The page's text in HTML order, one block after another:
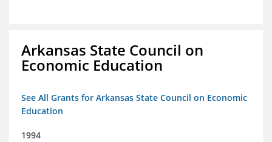
Arkansas State Council on
Economic Education
See All Grants for Arkansas State Council on Economic
Education
1994